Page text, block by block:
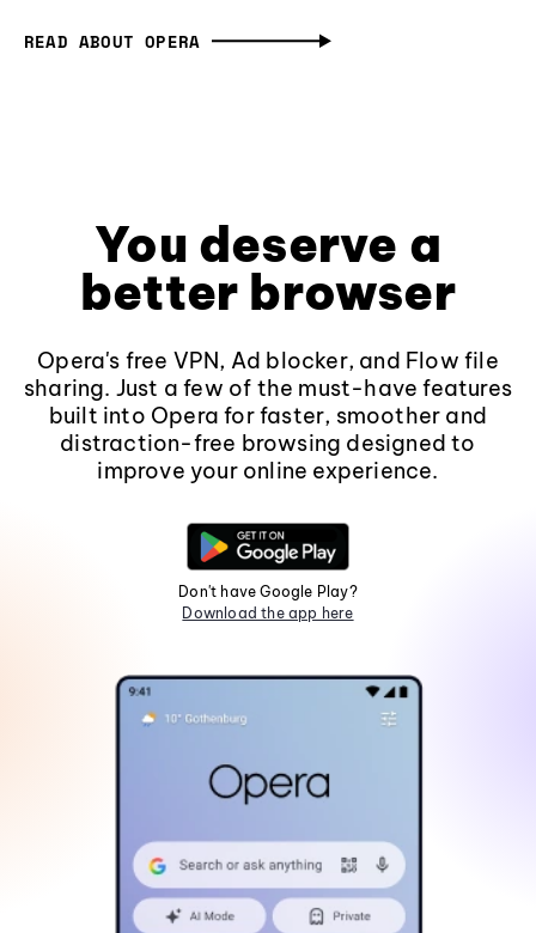
READ ABOUT OPERA
You deserve a
better browser
Opera's free VPN, Ad blocker, and Flow file
sharing. Just a few of the must-have features
built into Opera for faster, smoother and
distraction-free browsing designed to
improve your online experience.
Don't have Google Play?
Download the app here